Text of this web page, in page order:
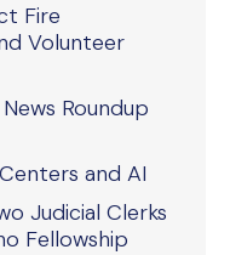
Fire
Volunteer
Roundup
and AI
Judicial Clerks
Fellowship